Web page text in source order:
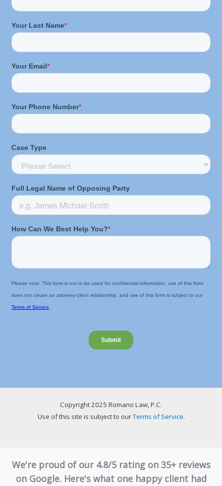
Copyright 2025 Romano Law, P.C.
Use of this site is subject to ourTerms of Service.
We're proud of our 4.8/5 rating on 35+ reviews
on Google. Here's what one happy client had